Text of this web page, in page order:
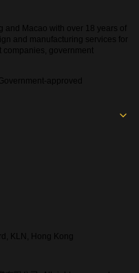
Macao with over 18 years of
and manufacturing services for
companies, government
approved
KLN, Hong Kong